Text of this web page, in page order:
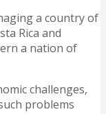
a country of
Rica and
a nation of
challenges,
problems